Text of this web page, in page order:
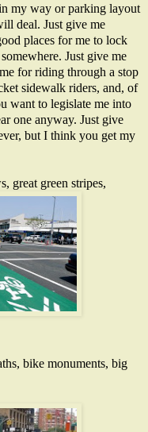
my way or parking layout
deal. Just give me
places for me to lock
Just give me
for riding through a stop
sidewalk riders, and, of
want to legislate me into
one anyway. Just give
but I think you get my
, great green stripes,
, bike monuments, big